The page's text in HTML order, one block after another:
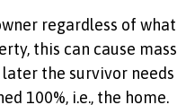
regardless of
this can cause
the survivor
100%, i.e., the home.